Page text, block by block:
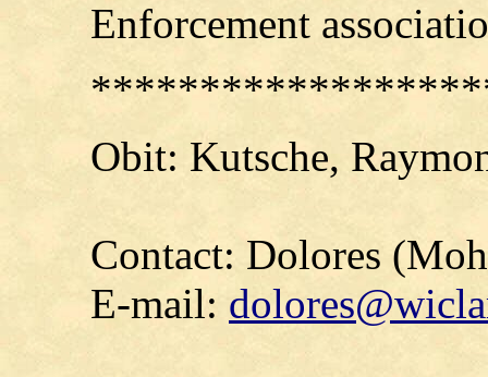
Enforcement
Obit: Kutsche,
Contact: Dolores
E-mail: